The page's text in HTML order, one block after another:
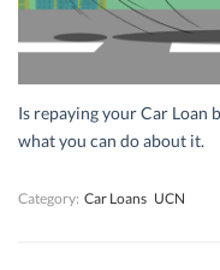
Is repaying your Car Loan
what you can do about it.
Category: Car Loans UCN